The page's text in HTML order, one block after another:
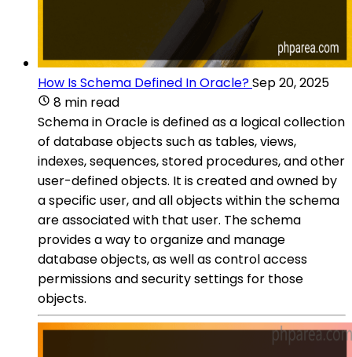
How Is Schema Defined In Oracle?Sep 20, 2025
8 min read
Schema in Oracle is defined as a logical collection
of database objects such as tables, views,
indexes, sequences, stored procedures, and other
user-defined objects. It is created and owned by
a specific user, and all objects within the schema
are associated with that user. The schema
provides a way to organize and manage
database objects, as well as control access
permissions and security settings for those
objects.